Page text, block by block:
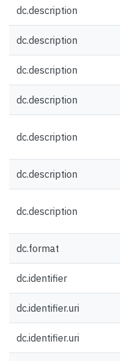
dc.description
dc.description
dc.description
dc.description
dc.description
dc.description
dc.description
dc.format
dc.identifier
dc.identifier.uri
dc.identifier.uri